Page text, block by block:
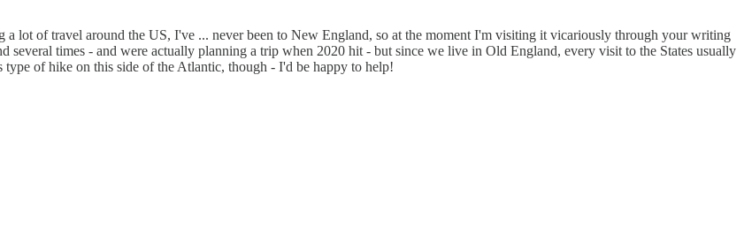
a lot of travel around the US, I've ... never been to New England, so at the moment I'm visiting it vicariously through your writing
times - and were actually planning a trip when 2020 hit - but since we live in Old England, every visit to the States usually
of hike on this side of the Atlantic, though - I'd be happy to help!